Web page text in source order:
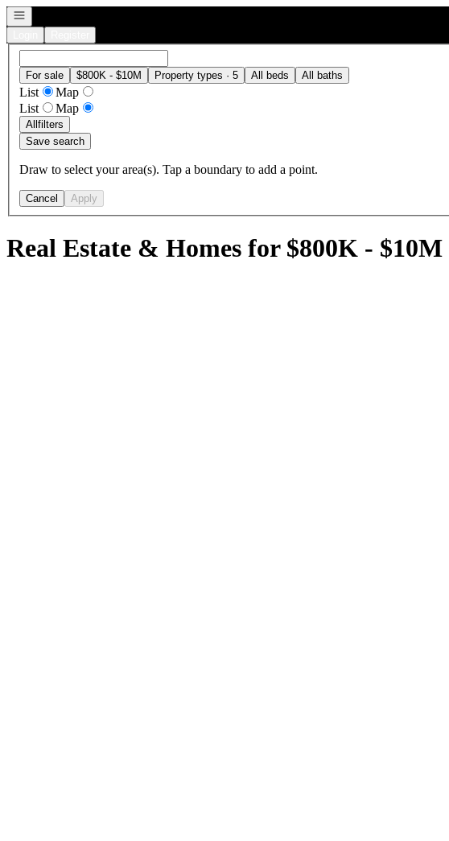
Open navigation
For sale $800K - $10M Property types · 5 All beds All baths
List
Map
List
Map
Allfilters
Save search
Draw to select your area(s). Tap a boundary to add a point.
Cancel Apply
Real Estate & Homes for $800K - $10M